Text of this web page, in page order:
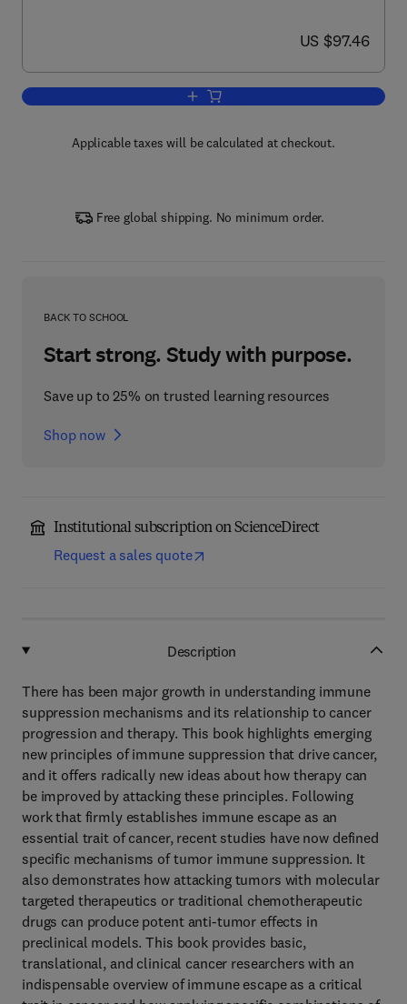
now US $97.46
US $97.46
Add to cart, Cancer Immunotherapy
Applicable taxes will be calculated at checkout.
Free global shipping. No minimum order.
BACK TO SCHOOL
Start strong. Study with purpose.
Save up to 25% on trusted learning resources
Shop now
Institutional subscription on ScienceDirect
Request a sales quote
Description
There has been major growth in understanding immune
suppression mechanisms and its relationship to cancer
progression and therapy. This book highlights emerging
new principles of immune suppression that drive cancer,
and it offers radically new ideas about how therapy can
be improved by attacking these principles. Following
work that firmly establishes immune escape as an
essential trait of cancer, recent studies have now defined
specific mechanisms of tumor immune suppression. It
also demonstrates how attacking tumors with molecular
targeted therapeutics or traditional chemotherapeutic
drugs can produce potent anti-tumor effects in
preclinical models. This book provides basic,
translational, and clinical cancer researchers with an
indispensable overview of immune escape as a critical